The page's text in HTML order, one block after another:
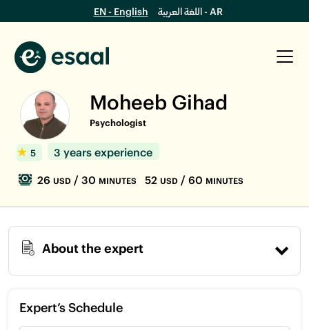
EN - English اللغة العربية - AR
Moheeb Gihad
Psychologist
5 3 years experience
26 USD / 30 MINUTES 52 USD / 60 MINUTES
About the expert
Expert’s Schedule